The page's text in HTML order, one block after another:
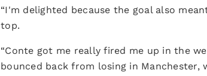
“I'm delighted because the goal also
top.
“Conte got me really fired me up in the
bounced back from losing in Manchester,